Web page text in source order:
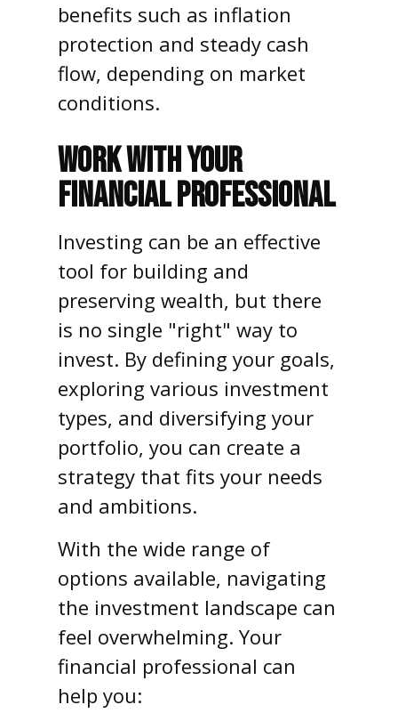
benefits such as inflation
protection and steady cash
flow, depending on market
conditions.
WORK WITH YOUR
FINANCIAL PROFESSIONAL
Investing can be an effective
tool for building and
preserving wealth, but there
is no single "right" way to
invest. By defining your goals,
exploring various investment
types, and diversifying your
portfolio, you can create a
strategy that fits your needs
and ambitions.
With the wide range of
options available, navigating
the investment landscape can
feel overwhelming. Your
financial professional can
help you: